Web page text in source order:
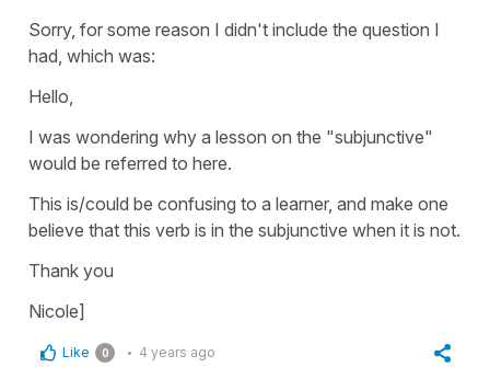
Sorry, for some reason I didn't include the question I
had, which was:
Hello,
I was wondering why a lesson on the "subjunctive"
would be referred to here.
This is/could be confusing to a learner, and make one
believe that this verb is in the subjunctive when it is not.
Thank you
Nicole]
Like 0 4 years ago